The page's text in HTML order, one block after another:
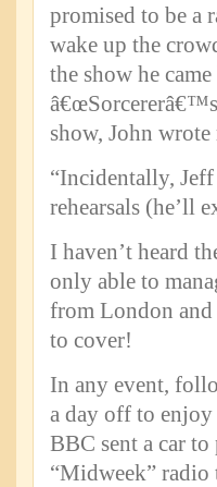
promised to be a
wake up the
the show he
show, John wrote
“Incidentally,
rehearsals (he’ll
I haven’t heard
only able to
from London and
to cover!
In any event,
a day off to
BBC sent a car
“Midweek” radio